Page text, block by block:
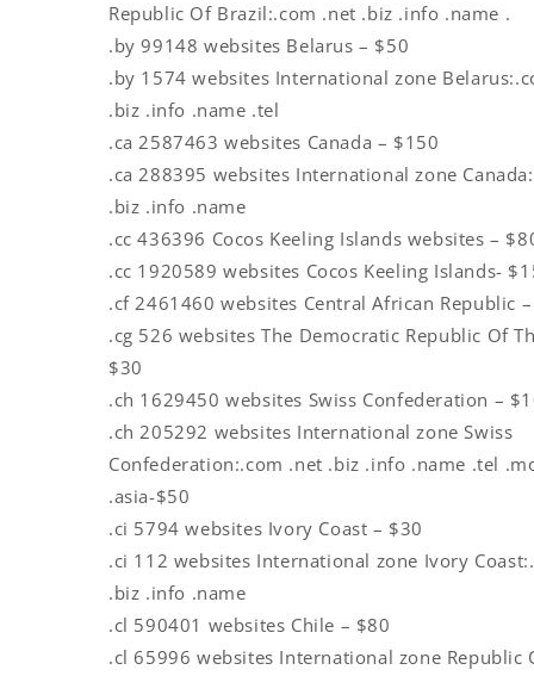
Republic Of Brazil:.com .net .biz .info .name .
.by 99148 websites Belarus – $50
.by 1574 websites International zone
.biz .info .name .tel
.ca 2587463 websites Canada – $150
.ca 288395 websites International zone
.biz .info .name
.cc 436396 Cocos Keeling Islands websites –
.cc 1920589 websites Cocos Keeling Islands-
.cf 2461460 websites Central African Republic
.cg 526 websites The Democratic Republic Of
$30
.ch 1629450 websites Swiss Confederation –
.ch 205292 websites International zone Swiss
Confederation:.com .net .biz .info .name .tel
.asia-$50
.ci 5794 websites Ivory Coast – $30
.ci 112 websites International zone Ivory
.biz .info .name
.cl 590401 websites Chile – $80
.cl 65996 websites International zone Republic